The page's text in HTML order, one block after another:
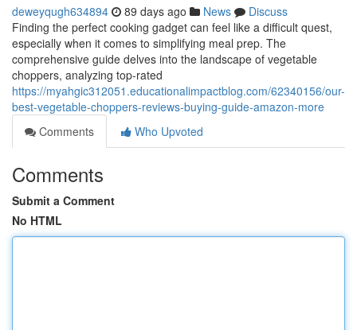
deweyqugh634894 89 days ago News
Discuss
Finding the perfect cooking gadget can feel like a difficult quest,
especially when it comes to simplifying meal prep. The
comprehensive guide delves into the landscape of vegetable
choppers, analyzing top-rated
https://myahgic312051.educationalimpactblog.com/62340156/our-
best-vegetable-choppers-reviews-buying-guide-amazon-more
Comments
Who Upvoted
Comments
Submit a Comment
No HTML